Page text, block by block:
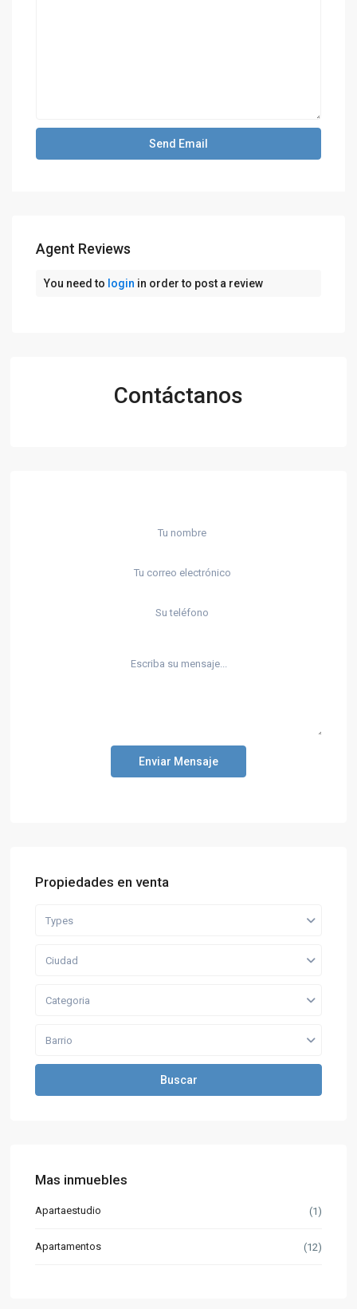
Agent Reviews
You need to login in order to post a review
Contáctanos
Enviar Mensaje
Propiedades en venta
Types
Ciudad
Categoria
Barrio
Buscar
Mas inmuebles
Apartaestudio (1)
Apartamentos (12)